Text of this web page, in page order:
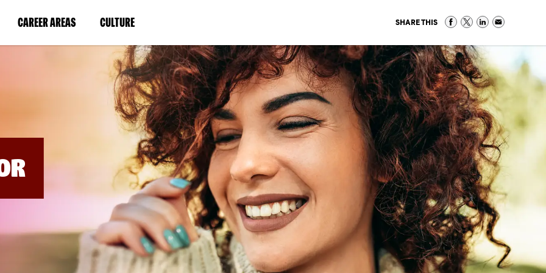
CAREER AREAS(LINK
IN
WINDOW)
CULTURE(LINK
IN
A
NEW
WINDOW)
SHARE THIS